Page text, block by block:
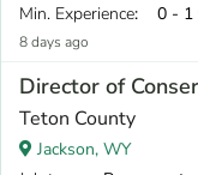
Min. Experience: 0 - 1
8 days ago
Director of
Teton County
Jackson, WY